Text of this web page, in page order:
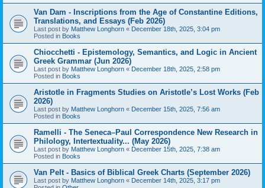
Van Dam - Inscriptions from the Age of Constantine Editions,
Translations, and Essays (Feb 2026)
Last post by Matthew Longhorn « December 18th, 2025, 3:04 pm
Posted in Books
Chiocchetti - Epistemology, Semantics, and Logic in Ancient
Greek Grammar (Jun 2026)
Last post by Matthew Longhorn « December 18th, 2025, 2:58 pm
Posted in Books
Aristotle in Fragments Studies on Aristotle’s Lost Works (Feb
2026)
Last post by Matthew Longhorn « December 15th, 2025, 7:56 am
Posted in Books
Ramelli - The Seneca–Paul Correspondence New Research in
Philology, Intertextuality... (May 2026)
Last post by Matthew Longhorn « December 15th, 2025, 7:38 am
Posted in Books
Van Pelt - Basics of Biblical Greek Charts (September 2026)
Last post by Matthew Longhorn « December 14th, 2025, 3:17 pm